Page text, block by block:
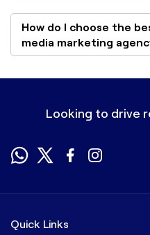
How do I choose the
media marketing
Looking to drive
Quick Links